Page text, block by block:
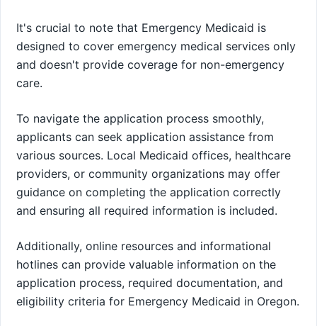
It's crucial to note that Emergency Medicaid is
designed to cover emergency medical services only
and doesn't provide coverage for non-emergency
care.
To navigate the application process smoothly,
applicants can seek application assistance from
various sources. Local Medicaid offices, healthcare
providers, or community organizations may offer
guidance on completing the application correctly
and ensuring all required information is included.
Additionally, online resources and informational
hotlines can provide valuable information on the
application process, required documentation, and
eligibility criteria for Emergency Medicaid in Oregon.